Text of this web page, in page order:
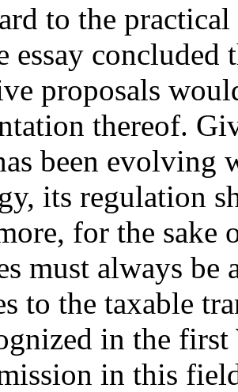
to the
essay
proposals
thereof.
been evolving
its regulation
for the sake
must always be
to the taxable
in the
in this